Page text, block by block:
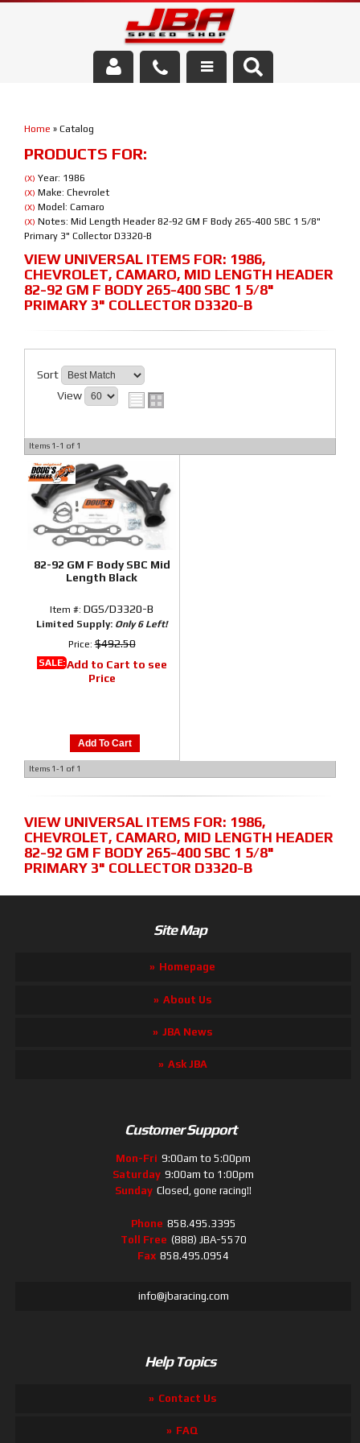
Parts Store
Media/Community
Home » Catalog
PRODUCTS FOR:
(X) Year: 1986
(X) Make: Chevrolet
(X) Model: Camaro
(X) Notes: Mid Length Header 82-92 GM F Body 265-400 SBC 1 5/8"
Primary 3" Collector D3320-B
VIEW UNIVERSAL ITEMS FOR: 1986,
CHEVROLET, CAMARO, MID LENGTH HEADER
82-92 GM F BODY 265-400 SBC 1 5/8"
PRIMARY 3" COLLECTOR D3320-B
Sort
View
Items 1-1 of 1
82-92 GM F Body SBC Mid
Length Black
Item #: DGS/D3320-B
Limited Supply: Only 6 Left!
Price:$492.50
SALE:Add to Cart to see
Price
Add To Cart
Items 1-1 of 1
VIEW UNIVERSAL ITEMS FOR: 1986,
CHEVROLET, CAMARO, MID LENGTH HEADER
82-92 GM F BODY 265-400 SBC 1 5/8"
PRIMARY 3" COLLECTOR D3320-B
Site Map
Homepage
About Us
JBA News
Ask JBA
Customer Support
Mon-Fri 9:00am to 5:00pm
Saturday 9:00am to 1:00pm
Sunday Closed, gone racing!!
Phone 858.495.3395
Toll Free (888) JBA-5570
Fax 858.495.0954
info@jbaracing.com
Help Topics
Contact Us
FAQ